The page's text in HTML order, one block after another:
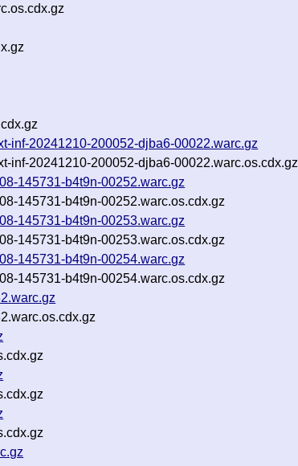
inf-20241210-200052-djba6-00022.warc.gz
inf-20241210-200052-djba6-00022.warc.os.cdx.gz
145731-b4t9n-00252.warc.gz
145731-b4t9n-00252.warc.os.cdx.gz
145731-b4t9n-00253.warc.gz
145731-b4t9n-00253.warc.os.cdx.gz
145731-b4t9n-00254.warc.gz
145731-b4t9n-00254.warc.os.cdx.gz